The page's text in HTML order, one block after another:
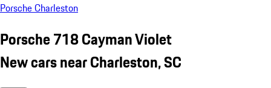
Porsche Charleston
Porsche 718 Cayman Violet
New cars near Charleston, SC